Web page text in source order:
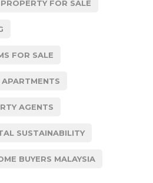
FOR SALE
FOR SALE
AGENTS
SUSTAINABILITY
BUYERS MALAYSIA